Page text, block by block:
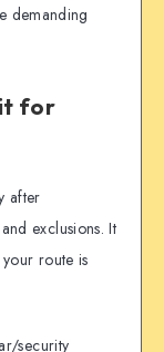
demanding
for
after
exclusions. It
route is
security